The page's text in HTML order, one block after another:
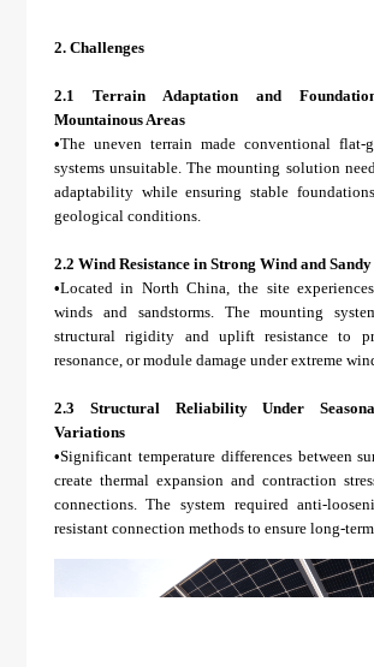
2. Challenges
2.1 Terrain Adaptation and
Mountainous Areas
•The uneven terrain made conventional flat-
systems unsuitable. The mounting solution
adaptability while ensuring stable
geological conditions.
2.2 Wind Resistance in Strong Wind and
•Located in North China, the site
winds and sandstorms. The mounting
structural rigidity and uplift resistance to
resonance, or module damage under extreme
2.3 Structural Reliability Under
Variations
•Significant temperature differences between
create thermal expansion and contraction
connections. The system required anti-
resistant connection methods to ensure long-